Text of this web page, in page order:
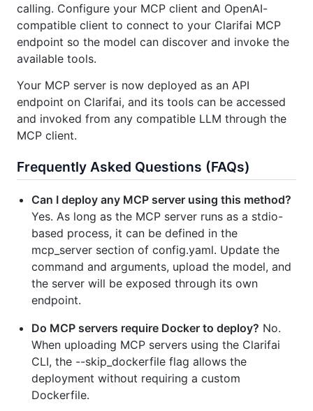
calling. Configure your MCP client and OpenAI-
compatible client to connect to your Clarifai MCP
endpoint so the model can discover and invoke the
available tools.
Your MCP server is now deployed as an API
endpoint on Clarifai, and its tools can be accessed
and invoked from any compatible LLM through the
MCP client.
Frequently Asked Questions (FAQs)
Can I deploy any MCP server using this method?
Yes. As long as the MCP server runs as a stdio-
based process, it can be defined in the
mcp_server section of config.yaml. Update the
command and arguments, upload the model, and
the server will be exposed through its own
endpoint.
Do MCP servers require Docker to deploy? No.
When uploading MCP servers using the Clarifai
CLI, the --skip_dockerfile flag allows the
deployment without requiring a custom
Dockerfile.